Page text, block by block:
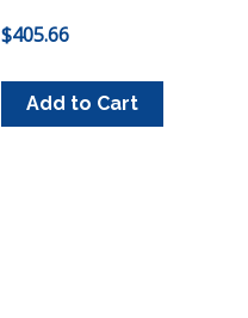
$405.66
Add to Cart